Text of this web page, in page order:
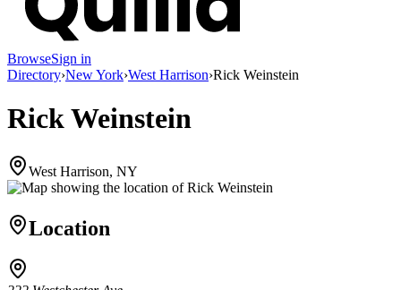
BrowseSign in
Directory›New York›West Harrison›Rick Weinstein
Rick Weinstein
West Harrison, NY
Location